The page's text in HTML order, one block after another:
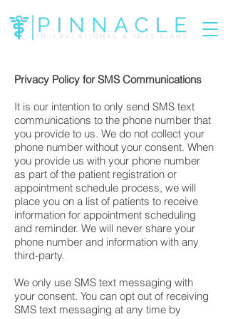
Privacy Policy for SMS Communications
It is our intention to only send SMS text
communications to the phone number that
you provide to us. We do not collect your
phone number without your consent. When
you provide us with your phone number
as part of the patient registration or
appointment schedule process, we will
place you on a list of patients to receive
information for appointment scheduling
and reminder. We will never share your
phone number and information with any
third-party.
We only use SMS text messaging with
your consent. You can opt out of receiving
SMS text messaging at any time by